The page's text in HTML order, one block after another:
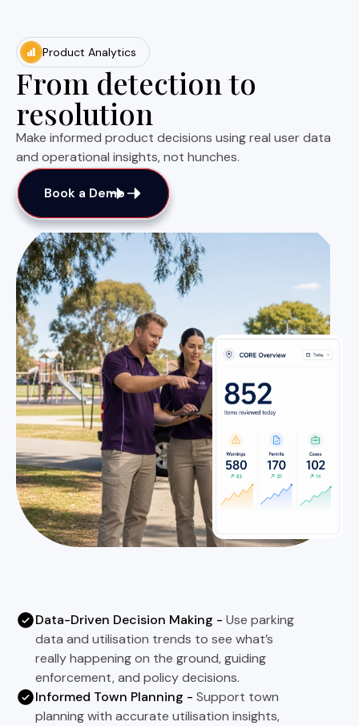
Product Analytics
From detection to
resolution
Make informed product decisions using real user data
and operational insights, not hunches.
Book a Demo
Data-Driven Decision Making - Use parking
data and utilisation trends to see what’s
really happening on the ground, guiding
enforcement, and policy decisions.
Informed Town Planning - Support town
planning with accurate utilisation insights,